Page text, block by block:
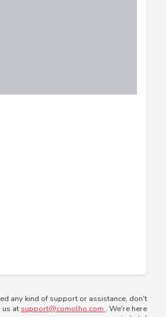
us atsupport@comolho.com. We're here
to help!